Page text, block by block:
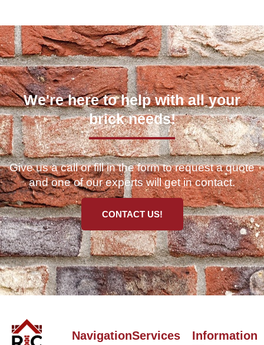
We're here to help with all your
brick needs!
Give us a call or fill in the form to request a quote
and one of our experts will get in contact.
CONTACT US!
NavigationServices Information